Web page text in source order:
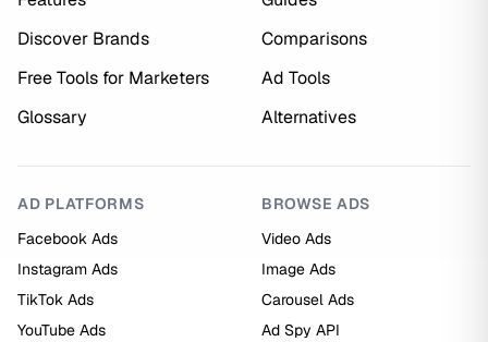
Discover Brands
Comparisons
Free Tools for Marketers
Ad Tools
Glossary
Alternatives
AD PLATFORMS
Facebook Ads
Instagram Ads
TikTok Ads
YouTube Ads
BROWSE ADS
Video Ads
Image Ads
Carousel Ads
Ad Spy API